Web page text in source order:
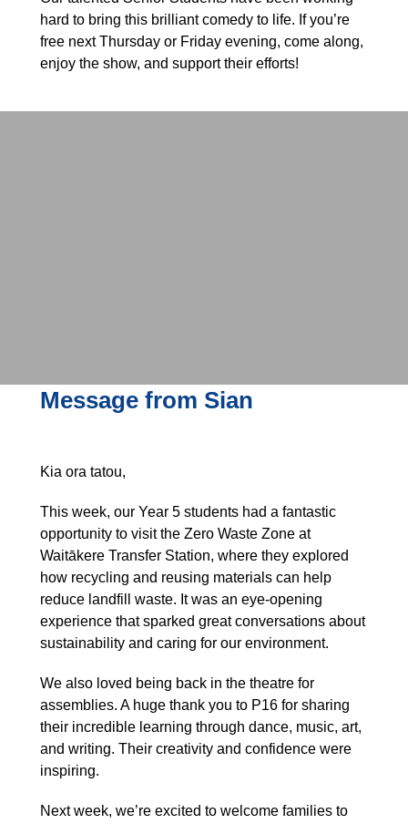
hard to bring this brilliant comedy to life. If you’re
free next Thursday or Friday evening, come along,
enjoy the show, and support their efforts!
Message from Sian
Kia ora tatou,
This week, our Year 5 students had a fantastic
opportunity to visit the Zero Waste Zone at
Waitākere Transfer Station, where they explored
how recycling and reusing materials can help
reduce landfill waste. It was an eye-opening
experience that sparked great conversations about
sustainability and caring for our environment.
We also loved being back in the theatre for
assemblies. A huge thank you to P16 for sharing
their incredible learning through dance, music, art,
and writing. Their creativity and confidence were
inspiring.
Next week, we’re excited to welcome families to